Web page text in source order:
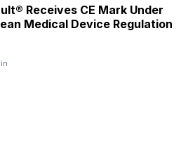
Receives CE Mark Under
Medical Device Regulation